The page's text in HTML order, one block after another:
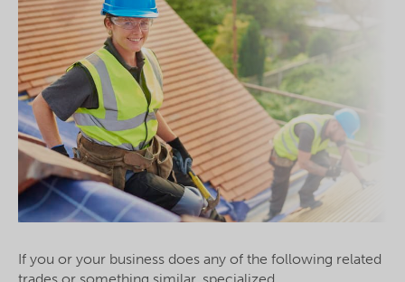
If you or your business does any of the following related
trades or something similar, specialized